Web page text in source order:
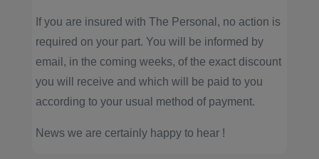
If you are insured with The Personal, no action is
required on your part. You will be informed by
email, in the coming weeks, of the exact discount
you will receive and which will be paid to you
according to your usual method of payment.
News we are certainly happy to hear !